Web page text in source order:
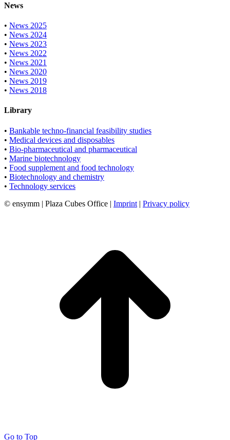
News
• News 2025
• News 2024
• News 2023
• News 2022
• News 2021
• News 2020
• News 2019
• News 2018
Library
• Bankable techno-financial feasibility studies
• Medical devices and disposables
• Bio-pharmaceutical and pharmaceutical
• Marine biotechnology
• Food supplement and food technology
• Biotechnology and chemistry
• Technology services
© ensymm | Plaza Cubes Office | Imprint | Privacy policy
Go to Top